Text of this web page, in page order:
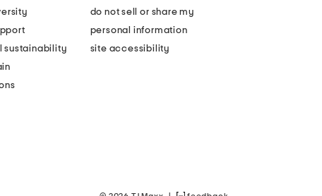
sustainability
do not sell or share my
personal information
site accessibility